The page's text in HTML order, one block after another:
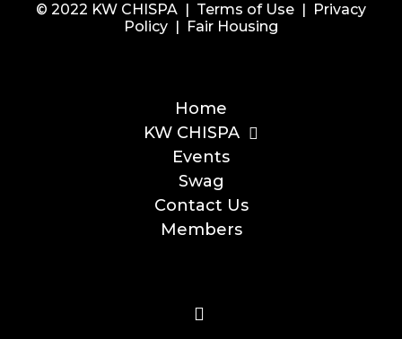
© 2022 KW CHISPA | Terms of Use | Privacy
Policy | Fair Housing
Home
KW CHISPA
Events
Swag
Contact Us
Members